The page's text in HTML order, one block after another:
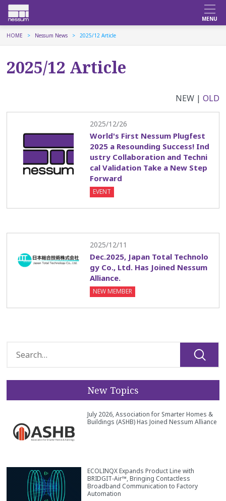
HOME Nessum News 2025/12 Article
2025/12 Article
NEW | OLD
2025/12/26
World's First Nessum Plugfest
2025 a Resounding Success! Ind
ustry Collaboration and Techni
cal Validation Take a New Step
Forward
EVENT
2025/12/11
Dec.2025, Japan Total Technolo
gy Co., Ltd. Has Joined Nessum
Alliance.
NEW MEMBER
New Topics
July 2026, Association for Smarter Homes &
Buildings (ASHB) Has Joined Nessum Alliance
ECOLINQX Expands Product Line with
BRIDGIT‑Air™, Bringing Contactless
Broadband Communication to Factory
Automation